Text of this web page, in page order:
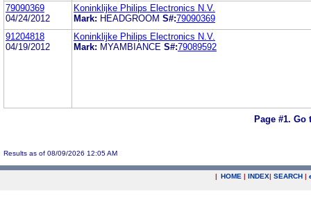
79090369
04/24/2012
Koninklijke Philips Electronics N.V.
Mark: HEADGROOM S#:79090369
91204818
04/19/2012
Koninklijke Philips Electronics N.V.
Mark: MYAMBIANCE S#:79089592
Page #1. Go
Results as of 08/09/2026 12:05 AM
| HOME | INDEX| SEARCH |